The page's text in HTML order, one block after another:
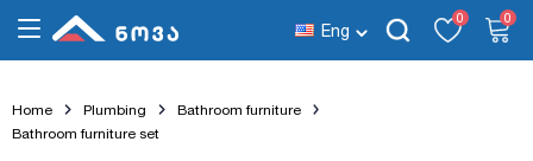
Eng
0 0
Home Plumbing
Bathroom furniture
Bathroom furniture set